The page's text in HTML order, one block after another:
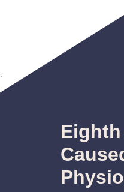
Disability Under the ADA